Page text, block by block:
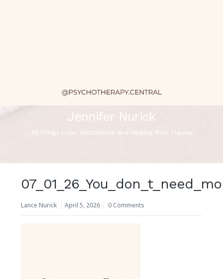
Jennifer Nurick
All things Love, Attachment and Healing from Trauma
Lance Nurick April 5, 2026 0 Comments